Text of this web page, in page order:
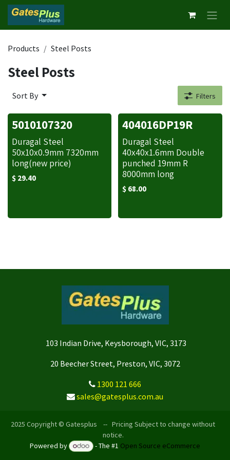
Skip to Content
Products Steel Posts
Steel Posts
Sort By Filters
5010107320
Duragal Steel
50x10x0.9mm 7320mm
long(new price)
$ 29.40
404016DP19R
Duragal Steel
40x40x1.6mm Double
punched 19mm R
8000mm long
$ 68.00
103 Indian Drive, Keysborough, VIC, 3173
20 Beecher Street, Preston, VIC, 3072
1300 121 666
sales@gatesplus.com.au
2025 Copyright © Gatesplus -- Pricing Subject to change without
notice.
Powered by
- The #1 Open Source eCommerce